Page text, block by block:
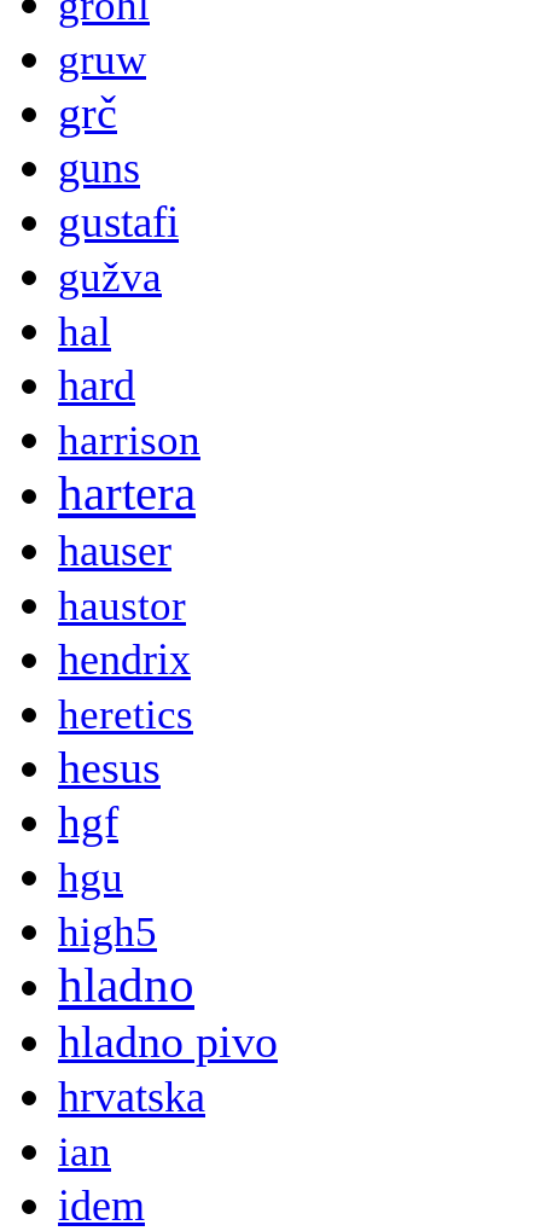
gruw
grč
guns
gustafi
gužva
hal
hard
harrison
hartera
hauser
haustor
hendrix
heretics
hesus
hgf
hgu
high5
hladno
hladno pivo
hrvatska
ian
idem